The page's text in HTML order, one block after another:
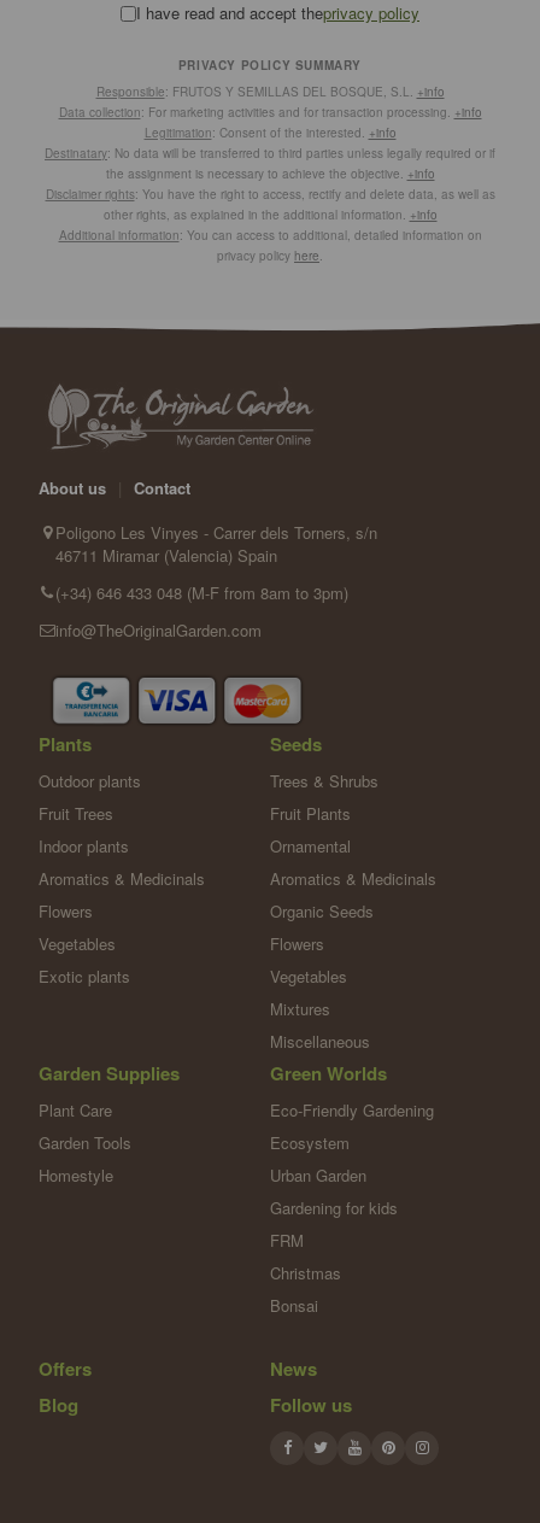
I have read and accept theprivacy policy
PRIVACY POLICY SUMMARY
Responsible: FRUTOS Y SEMILLAS DEL BOSQUE, S.L.
+info
Data collection: For marketing activities and for transaction processing. +info
Legitimation: Consent of the interested. +info
Destinatary: No data will be transferred to third parties unless legally required or if
the assignment is necessary to achieve the objective. +info
Disclaimer rights: You have the right to access, rectify and delete data, as well as
other rights, as explained in the additional information. +info
Additional information: You can access to additional, detailed information on
privacy policy here
About us
Contact
Poligono Les Vinyes - Carrer dels Torners, s/n
46711 Miramar (Valencia) Spain
(+34) 646 433 048 (M-F from 8am to 3pm)
info@TheOriginalGarden.com
Plants
Outdoor plants
Fruit Trees
Indoor plants
Aromatics & Medicinals
Flowers
Vegetables
Exotic plants
Seeds
Trees & Shrubs
Fruit Plants
Ornamental
Aromatics & Medicinals
Organic Seeds
Flowers
Vegetables
Mixtures
Miscellaneous
Garden Supplies
Plant Care
Garden Tools
Homestyle
Green Worlds
Eco-Friendly Gardening
Ecosystem
Urban Garden
Gardening for kids
FRM
Christmas
Bonsai
Offers
News
Blog
Follow us